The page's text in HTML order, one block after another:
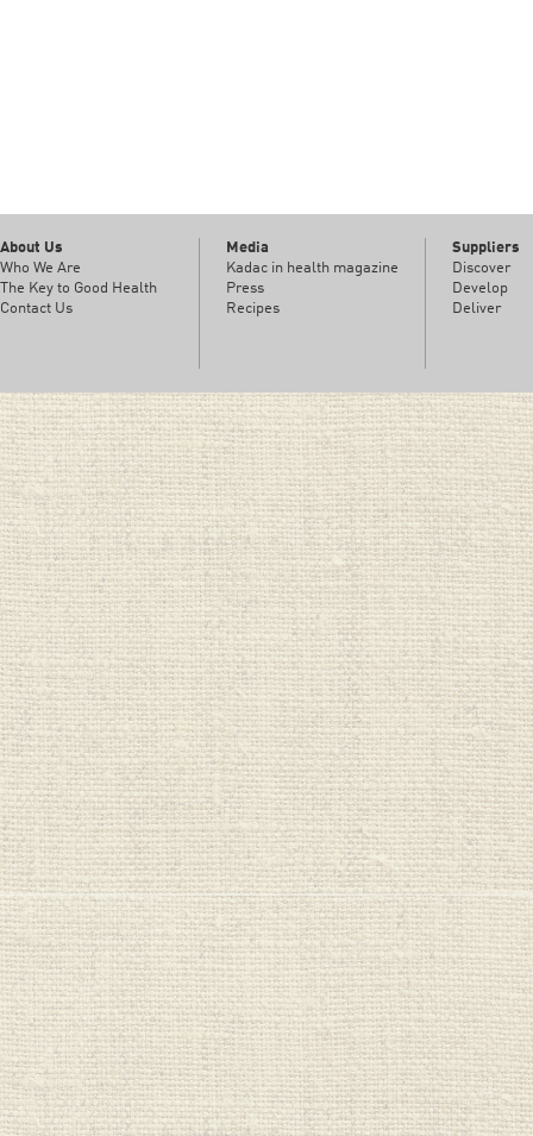
About Us
Who We Are
The Key to Good Health
Contact Us
Media
Kadac in health magazine
Press
Recipes
Suppliers
Discover
Develop
Deliver